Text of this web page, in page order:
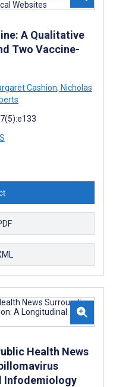
A Qualitative
Two Vaccine-
Cashion, Nicholas
Health News
Infodemiology